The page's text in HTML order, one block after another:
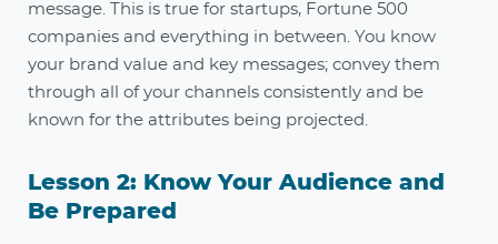
message. This is true for startups, Fortune 500
companies and everything in between. You know
your brand value and key messages; convey them
through all of your channels consistently and be
known for the attributes being projected.
Lesson 2: Know Your Audience and
Be Prepared